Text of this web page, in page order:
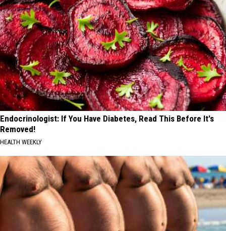
Endocrinologist: If You Have Diabetes, Read This Before It's
Removed!
HEALTH WEEKLY